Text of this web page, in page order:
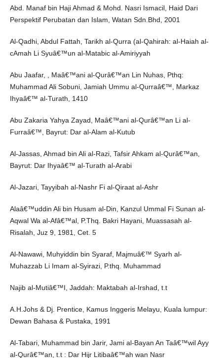
Abd. Manaf bin Haji Ahmad & Mohd. Nasri Ismacil, Haid Dari
Perspektif Perubatan dan Islam, Watan Sdn.Bhd, 2001
Al-Qadhi, Abdul Fattah, Tarikh al-Qurra (al-Qahirah: al-Haiah al-
cAmah Li Syuâ€™un al-Matabic al-Amiriyyah
Abu Jaafar, , Maâ€™ani al-Qurâ€™an Lin Nuhas, Pthq:
Muhammad Ali Sobuni, Jamiah Ummu al-Qurraâ€™, Markaz
Ihyaâ€™ al-Turath, 1410
Abu Zakaria Yahya Zayad, Maâ€™ani al-Qurâ€™an Li al-
Furraâ€™, Bayrut: Dar al-Alam al-Kutub
Al-Jassas, Ahmad bin Ali al-Razi, Tafsir Ahkam al-Qurâ€™an,
Bayrut: Dar Ihyaâ€™ al-Turath al-Arabi
Al-Jazari, Tayyibah al-Nashr Fi al-Qiraat al-Ashr
Alaâ€™uddin Ali bin Husam al-Din, Kanzul Ummal Fi Sunan al-
Aqwal Wa al-Afâ€™al, P.Thq. Bakri Hayani, Muassasah al-
Risalah, Juz 9, 1981, Cet. 5
Al-Nawawi, Muhyiddin bin Syaraf, Majmuâ€™ Syarh al-
Muhazzab Li Imam al-Syirazi, P.thq. Muhammad
Najib al-Mutiâ€™I, Jaddah: Maktabah al-Irshad, t.t
A.H.Johs & Dj. Prentice, Kamus Inggeris Melayu, Kuala lumpur:
Dewan Bahasa & Pustaka, 1991
Al-Tabari, Muhammad bin Jarir, Jami al-Bayan An Taâ€™wil Ayy
al-Qurâ€™an, t.t : Dar Hijr Litibaâ€™ah wan Nasr